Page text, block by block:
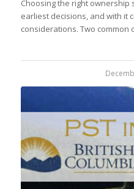
Choosing the right
earliest decisions, and with it
considerations. Two